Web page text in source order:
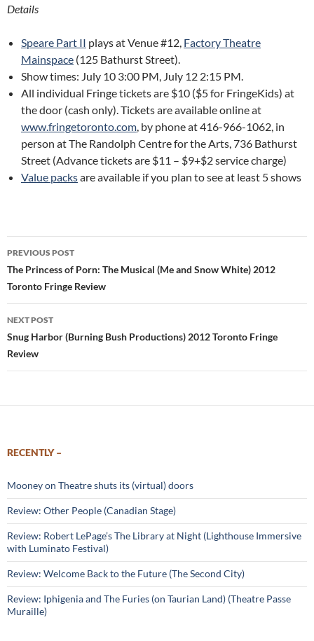
Details
Speare Part II plays at Venue #12, Factory Theatre
Mainspace (125 Bathurst Street).
Show times: July 10 3:00 PM, July 12 2:15 PM.
All individual Fringe tickets are $10 ($5 for FringeKids) at
the door (cash only). Tickets are available online at
www.fringetoronto.com, by phone at 416-966-1062, in
person at The Randolph Centre for the Arts, 736 Bathurst
Street (Advance tickets are $11 – $9+$2 service charge)
Value packsare available if you plan to see at least 5 shows
Post
navigation
PREVIOUS POST
The Princess of Porn: The Musical (Me and Snow White) 2012
Toronto Fringe Review
NEXT POST
Snug Harbor (Burning Bush Productions) 2012 Toronto Fringe
Review
RECENTLY –
Mooney on Theatre shuts its (virtual) doors
Review: Other People (Canadian Stage)
Review: Robert LePage’s The Library at Night (Lighthouse Immersive
with Luminato Festival)
Review: Welcome Back to the Future (The Second City)
Review: Iphigenia and The Furies (on Taurian Land) (Theatre Passe
Muraille)